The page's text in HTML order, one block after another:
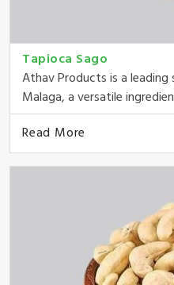
Tapioca Sago
Athav Products is a
Malaga, a versatile
Read More